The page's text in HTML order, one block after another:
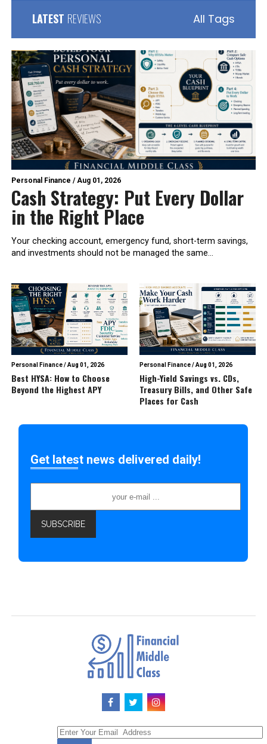
LATEST REVIEWS All Tags
Personal Finance /Aug 01, 2026
Cash Strategy: Put Every Dollar
in the Right Place
Your checking account, emergency fund, short-term savings,
and investments should not be managed the same...
Personal Finance/Aug 01, 2026
Best HYSA: How to Choose
Beyond the Highest APY
Personal Finance/Aug 01, 2026
High-Yield Savings vs. CDs,
Treasury Bills, and Other Safe
Places for Cash
Get latest news delivered daily!